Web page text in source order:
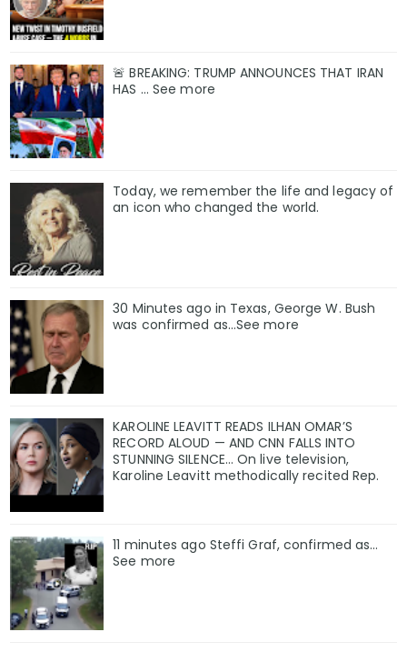
🚨 BREAKING: TRUMP ANNOUNCES THAT IRAN
HAS ... See more
Today, we remember the life and legacy of
an icon who changed the world.
30 Minutes ago in Texas, George W. Bush
was confirmed as…See more
KAROLINE LEAVITT READS ILHAN OMAR’S
RECORD ALOUD — AND CNN FALLS INTO
STUNNING SILENCE… On live television,
Karoline Leavitt methodically recited Rep.
11 minutes ago Steffi Graf, confirmed as…
See more